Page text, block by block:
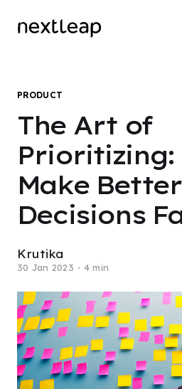
PRODUCT
The Art of
Prioritizing:
Make Better
Decisions
Krutika
30 Jan 2023 4 min